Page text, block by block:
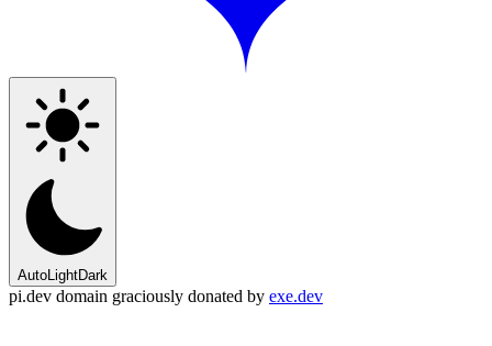
AutoLightDark
pi.dev domain graciously donated by exe.dev